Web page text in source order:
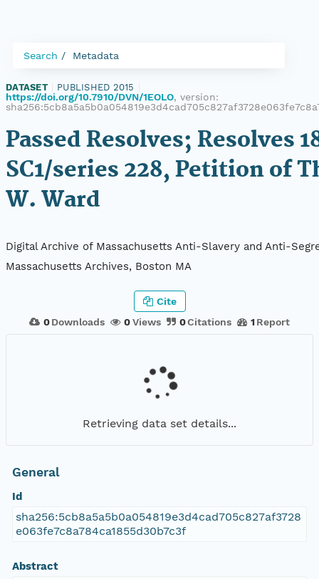
Search Metadata
DATASET PUBLISHED 2015
https://doi.org/10.7910/DVN/1EOLO, version:
Passed Resolves; Resolves
SC1/series 228, Petition of
W. Ward
Digital Archive of Massachusetts Anti-Slavery and Anti-
Massachusetts Archives, Boston MA
0 Downloads 0Views 0Citations 1 Report
Cite
Retrieving data set details...
General
Id
sha256:5cb8a5a5b0a054819e3d4cad705c827af3728
e063fe7c8a784ca1855d30b7c3f
Abstract